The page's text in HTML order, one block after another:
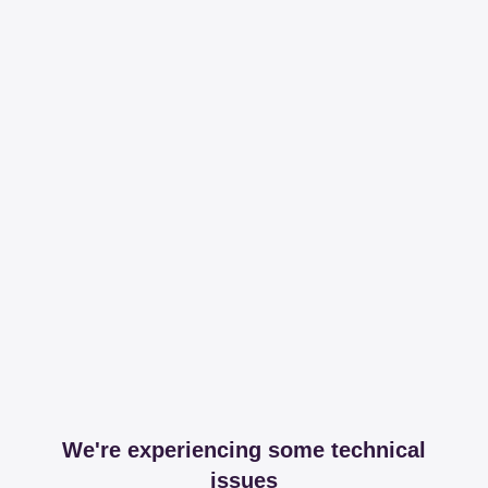
We're experiencing some technical
issues